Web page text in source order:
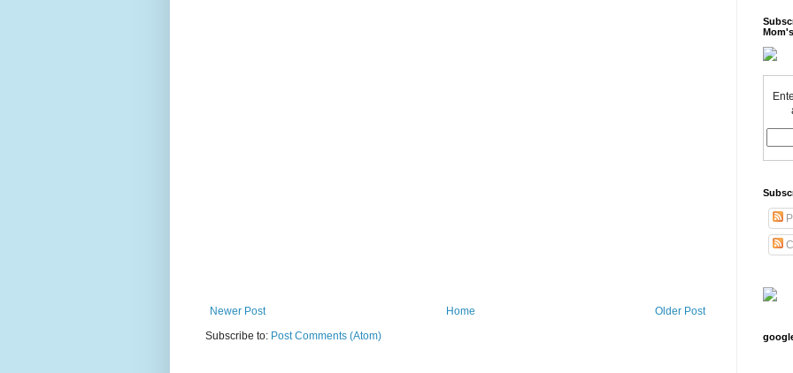
Newer Post Older Post
Home
Subscribe to: Post Comments (Atom)